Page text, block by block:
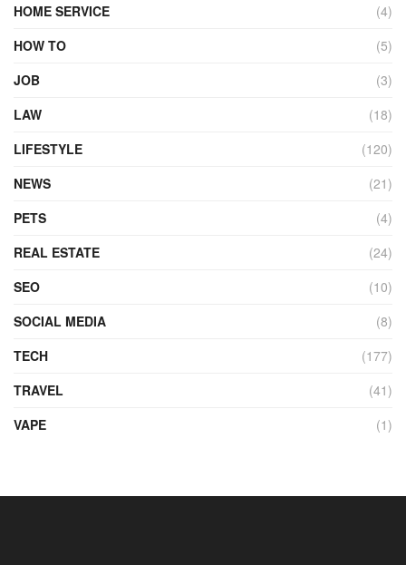
HOME SERVICE
(4)
HOW TO
(5)
JOB
(3)
LAW
(18)
LIFESTYLE
(120)
NEWS
(21)
PETS
(4)
REAL ESTATE
(24)
SEO
(10)
SOCIAL MEDIA
(8)
TECH
(177)
TRAVEL
(41)
VAPE
(1)